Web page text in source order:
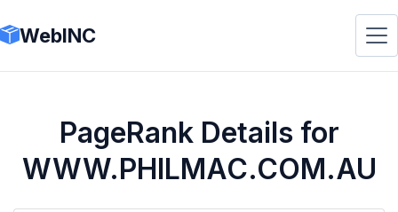
WebINC
PageRank Details for
WWW.PHILMAC.COM.AU